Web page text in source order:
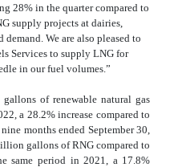
28% in the quarter compared to
supply projects at dairies,
We are also pleased to
Services to supply LNG for
in our fuel volumes.”
of renewable natural gas
a 28.2% increase compared to
months ended September 30,
gallons of RNG compared to
same period in 2021, a 17.8%